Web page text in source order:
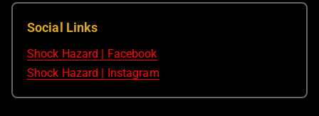
Social Links
Shock Hazard | Facebook
Shock Hazard | Instagram